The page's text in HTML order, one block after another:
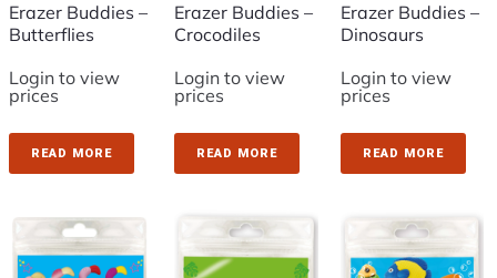
Erazer Buddies –
Butterflies
Login to view
prices
READ MORE
Erazer Buddies –
Crocodiles
Login to view
prices
READ MORE
Erazer Buddies –
Dinosaurs
Login to view
prices
READ MORE